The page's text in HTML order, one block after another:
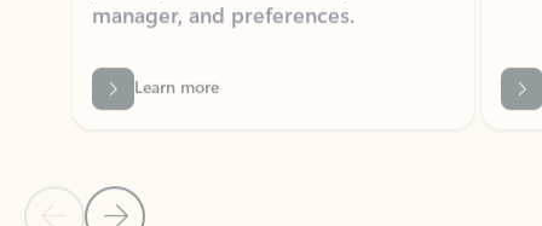
Learn more
Back to tabs